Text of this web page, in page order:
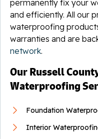
permanently fix your
and efficiently. All our
waterproofing
warranties and are
network.
Our Russell
Waterproofing
Foundation
Interior